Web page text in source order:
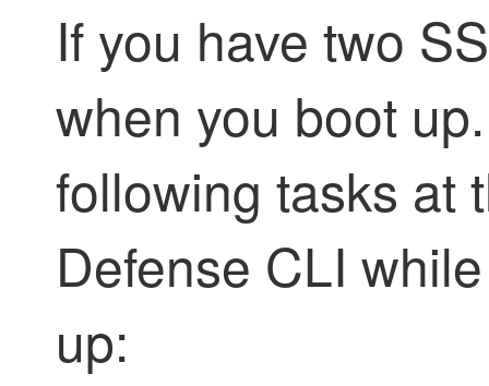
If you have two
when you boot
following tasks at
Defense CLI
up: